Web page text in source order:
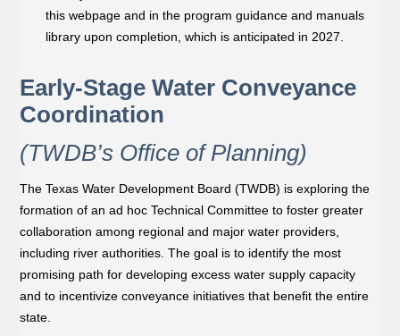
this webpage and in the program guidance and manuals
library upon completion, which is anticipated in 2027.
Early-Stage Water Conveyance
Coordination
(TWDB’s Office of Planning)
The Texas Water Development Board (TWDB) is exploring the
formation of an ad hoc Technical Committee to foster greater
collaboration among regional and major water providers,
including river authorities. The goal is to identify the most
promising path for developing excess water supply capacity
and to incentivize conveyance initiatives that beneﬁt the entire
state.